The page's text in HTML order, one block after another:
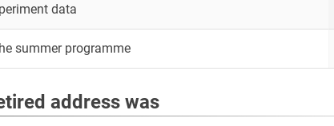
data
summer programme
address was